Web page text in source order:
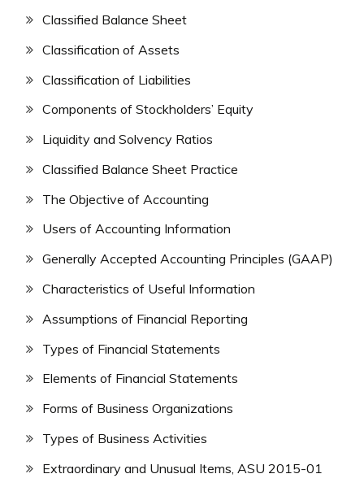
Classified Balance Sheet
Classification of Assets
Classification of Liabilities
Components of Stockholders’ Equity
Liquidity and Solvency Ratios
Classified Balance Sheet Practice
The Objective of Accounting
Users of Accounting Information
Generally Accepted Accounting Principles (GAAP)
Characteristics of Useful Information
Assumptions of Financial Reporting
Types of Financial Statements
Elements of Financial Statements
Forms of Business Organizations
Types of Business Activities
Extraordinary and Unusual Items, ASU 2015-01